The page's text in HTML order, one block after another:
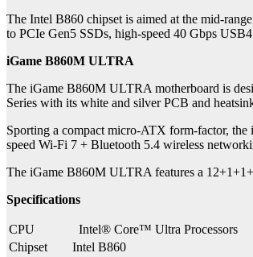
The Intel B860 chipset is aimed at the mid-
to PCIe Gen5 SSDs, high-speed 40 Gbps
iGame B860M ULTRA
The iGame B860M ULTRA motherboard is
Series with its white and silver PCB and
Sporting a compact micro-ATX form-factor,
speed Wi-Fi 7 + Bluetooth 5.4 wireless
The iGame B860M ULTRA features a
Specifications
CPU
Intel® Core™ Ultra Processors
Chipset
Intel B860